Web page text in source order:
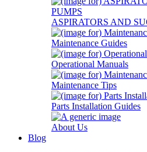
ASPIRATORS AND
Maintenance Guides
Operational Manuals
Maintenance Tips
Parts Installation Guides
About Us
Blog